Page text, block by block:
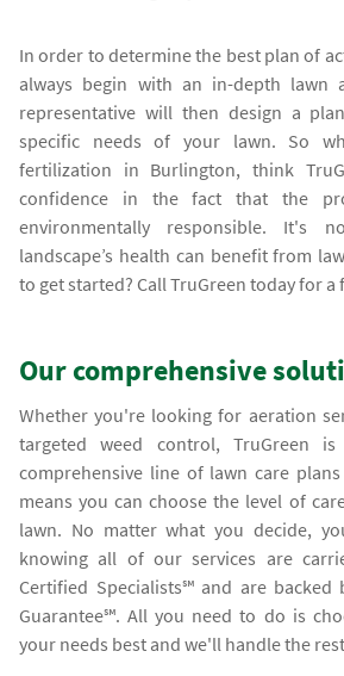
In order to determine the best plan of
always begin with an in-depth lawn
representative will then design a
specific needs of your lawn. So
fertilization in Burlington, think
confidence in the fact that the
environmentally responsible. It's
landscape’s health can benefit from
to get started? Call TruGreen today for a
Our comprehensive
Whether you're looking for aeration
targeted weed control, TruGreen
comprehensive line of lawn care
means you can choose the level of
lawn. No matter what you decide,
knowing all of our services are
Certified Specialists℠ and are backed
Guarantee℠. All you need to do is
your needs best and we'll handle the